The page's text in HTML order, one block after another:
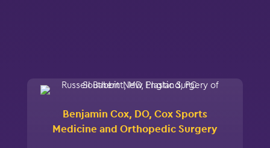
Benjamin Cox, DO, Cox Sports
Medicine and Orthopedic Surgery